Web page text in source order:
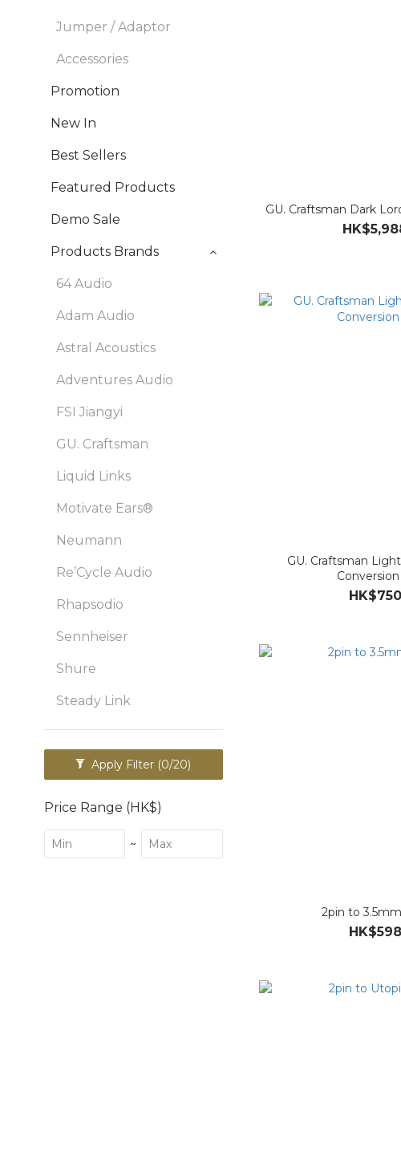
Jumper / Adaptor
Accessories
Promotion
New In
Best Sellers
Featured Products
Demo Sale
Products Brands
64 Audio
Adam Audio
Astral Acoustics
Adventures Audio
FSI Jiangyi
GU. Craftsman
Liquid Links
Motivate Ears®
Neumann
Re’Cycle Audio
Rhapsodio
Sennheiser
Shure
Steady Link
Apply Filter (0/20)
Price Range (HK$)
~
GU. Craftsman Dark
GU. Craftsman
2pin to